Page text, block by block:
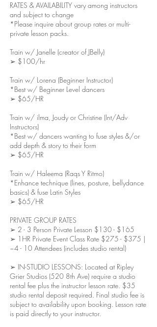
RATES & AVAILABILITY vary among instructors
and subject to change
*Please inquire about group rates or multi-
private lesson packs.
Train w/ Janelle (creator of JBelly)
➢ $100/hr
Train w/ Lorena (Beginner Instructor)
*Best w/ Beginner Level dancers
➢ $65/HR
Train w/ ilma, Joudy or Christine (Int/Adv
Instructors)
*Best w/ dancers wanting to fuse styles &/or
add depth & story to their form
➢ $65/HR
Train w/ Haleema (Raqs Y Ritmo)
*Enhance technique (lines, posture, bellydance
basics) & fuse Latin Styles
➢ $65/HR
PRIVATE GROUP RATES
➢ 2 - 3 Person Private Lesson $130 - $165
➢ 1HR Private Event Class Rate $275 - $375 |
~4 - 10 Attendees (includes studio rental)
➢ IN-STUDIO LESSONS: Located at Ripley
Grier Studios (520 8th Ave) require a studio
rental fee plus the instructor lesson rate. $35
studio rental deposit required. Final studio fee is
subject to availability upon booking. Lesson rate
is paid directly to your instructor.